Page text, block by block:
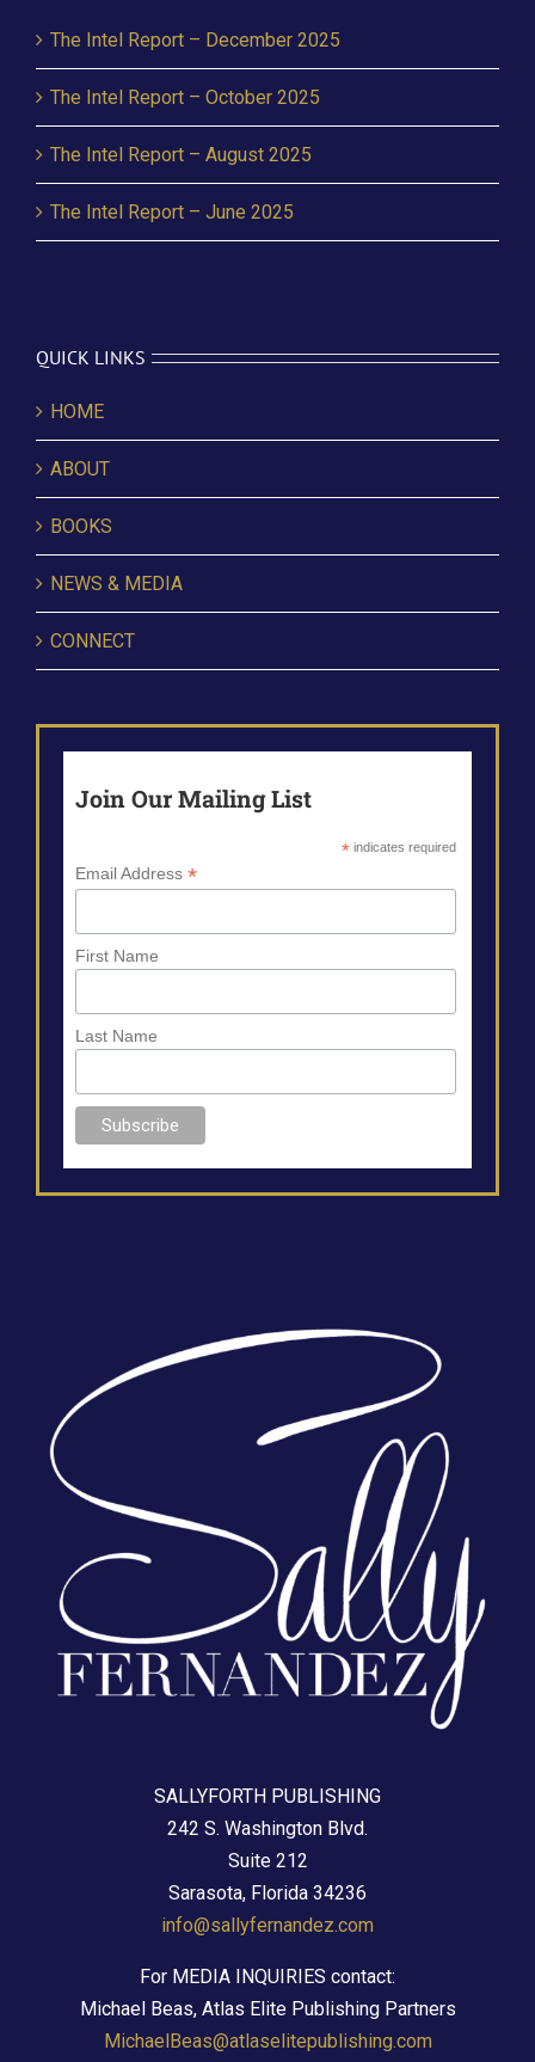
SALLYFORTH PUBLISHING
242 S. Washington Blvd.
Suite 212
Sarasota, Florida 34236
info@sallyfernandez.com
For MEDIA INQUIRIES contact:
Michael Beas, Atlas Elite Publishing Partners
MichaelBeas@atlaselitepublishing.com
QUICK LINKS
HOME
ABOUT
BOOKS
NEWS & MEDIA
CONNECT
Join Our Mailing List
*indicates required
Email Address*
First Name
Last Name
The Intel Report – December 2025
The Intel Report – October 2025
The Intel Report – August 2025
The Intel Report – June 2025